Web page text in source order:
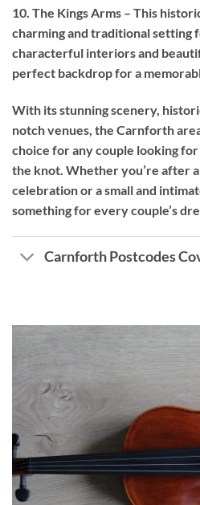
10. The Kings Arms – This
charming and traditional setting
characterful interiors and
perfect backdrop for a
With its stunning scenery,
notch venues, the Carnforth
choice for any couple looking
the knot. Whether you’re after
celebration or a small and
something for every couple’s
Carnforth Postcodes